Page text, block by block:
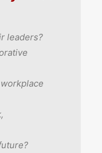
leaders?